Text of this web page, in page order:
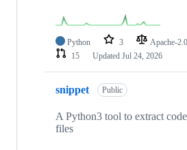
Python 3 Apache-2.0
15
Updated Jul 24, 2026
snippet Public
A Python3 tool to extract
files